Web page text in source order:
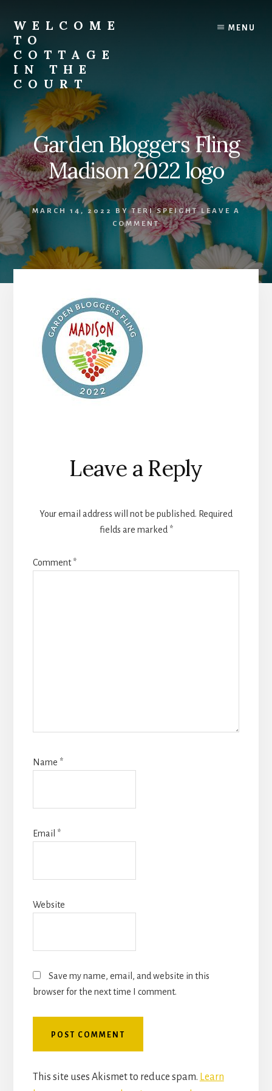
content
WELCOME
TO
COTTAGE
IN THE
COURT
MENU
Garden Bloggers Fling
Madison 2022 logo
MARCH 14, 2022 BYTERI SPEIGHT LEAVE A
COMMENT
Reader
Interactions
Leave a Reply
Your email address will not be published. Required
fields are marked *
Comment*
Name *
Email *
Website
Save my name, email, and website in this
browser for the next time I comment.
This site uses Akismet to reduce spam.
Learn